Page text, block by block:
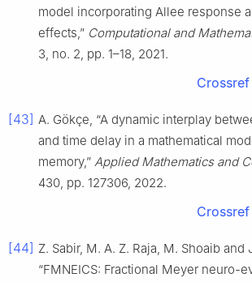
model incorporating Allee response
effects,” Computational and
3, no. 2, pp. 1–18, 2021.
Crossref
[43] A. Gökçe, “A dynamic interplay
and time delay in a mathematical
memory,” Applied Mathematics and
430, pp. 127306, 2022.
Crossref
[44] Z. Sabir, M. A. Z. Raja, M. Shoaib and
“FMNEICS: Fractional Meyer neuro-